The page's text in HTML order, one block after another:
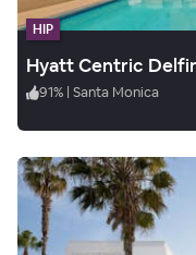
HIP
91% | Santa Monica